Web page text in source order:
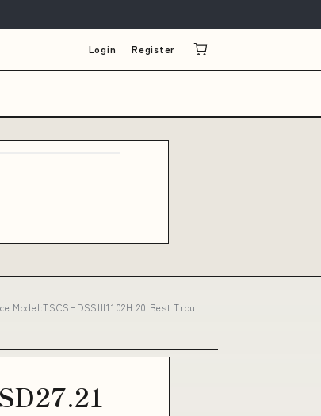
Login Register
Model:TSCSHDSSIII1102H 20 Best Trout